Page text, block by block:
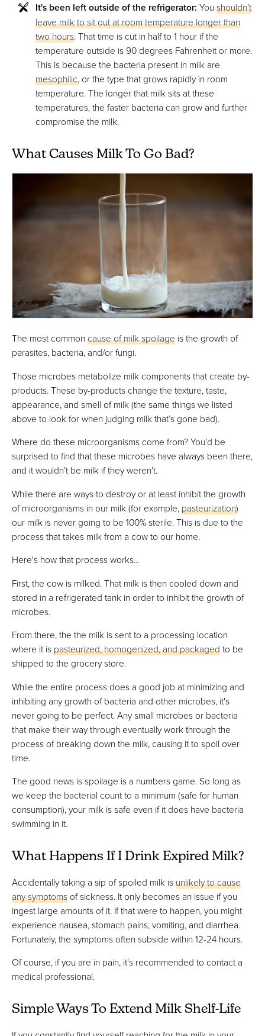
It's been left outside of the refrigerator: Youshouldn’t
leave milk to sit out at room temperature longer than
two hours. That time is cut in half to 1 hour if the
temperature outside is 90 degrees Fahrenheit or more.
This is because the bacteria present in milk are
mesophilic, or the type that grows rapidly in room
temperature. The longer that milk sits at these
temperatures, the faster bacteria can grow and further
compromise the milk.
What Causes Milk To Go Bad?
The most commoncause of milk spoilage is the growth of
parasites, bacteria, and/or fungi.
Those microbes metabolize milk components that create by-
products. These by-products change the texture, taste,
appearance, and smell of milk (the same things we listed
above to look for when judging milk that’s gone bad).
Where do these microorganisms come from? You’d be
surprised to find that these microbes have always been there,
and it wouldn’t be milk if they weren’t.
While there are ways to destroy or at least inhibit the growth
of microorganisms in our milk (for example,pasteurization)
our milk is never going to be 100% sterile. This is due to the
process that takes milk from a cow to our home.
Here's how that process works...
First, the cow is milked. That milk is then cooled down and
stored in a refrigerated tank in order to inhibit the growth of
microbes.
From there, the the milk is sent to a processing location
where it ispasteurized, homogenized, and packagedto be
shipped to the grocery store.
While the entire process does a good job at minimizing and
inhibiting any growth of bacteria and other microbes, it's
never going to be perfect. Any small microbes or bacteria
that make their way through eventually work through the
process of breaking down the milk, causing it to spoil over
time.
The good news is spoilage is a numbers game. So long as
we keep the bacterial count to a minimum (safe for human
consumption), your milk is safe even if it does have bacteria
swimming in it.
What Happens If I Drink Expired Milk?
Accidentally taking a sip of spoiled milk isunlikely to cause
any symptomsof sickness. It only becomes an issue if you
ingest large amounts of it. If that were to happen, you might
experience nausea, stomach pains, vomiting, and diarrhea.
Fortunately, the symptoms often subside within 12-24 hours.
Of course, if you are in pain, it's recommended to contact a
medical professional.
Simple Ways To Extend Milk Shelf-Life